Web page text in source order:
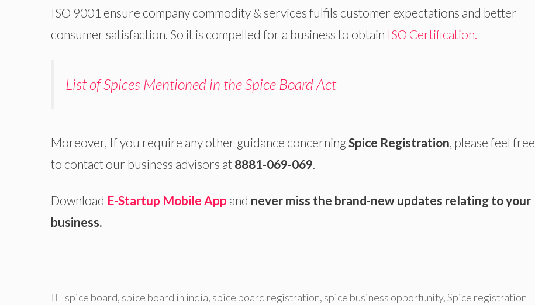
ISO 9001 ensure company commodity & services fulfils customer expectations and better
consumer satisfaction. So it is compelled for a business to obtain ISO Certification.
List of Spices Mentioned in the Spice Board Act
Moreover, If you require any other guidance concerning Spice Registration, please feel free
to contact our business advisors at 8881-069-069.
Download E-Startup Mobile App and never miss the brand-new updates relating to your
business.
Tags
spice board, spice board in india, spice board registration, spice business opportunity,Spice registration